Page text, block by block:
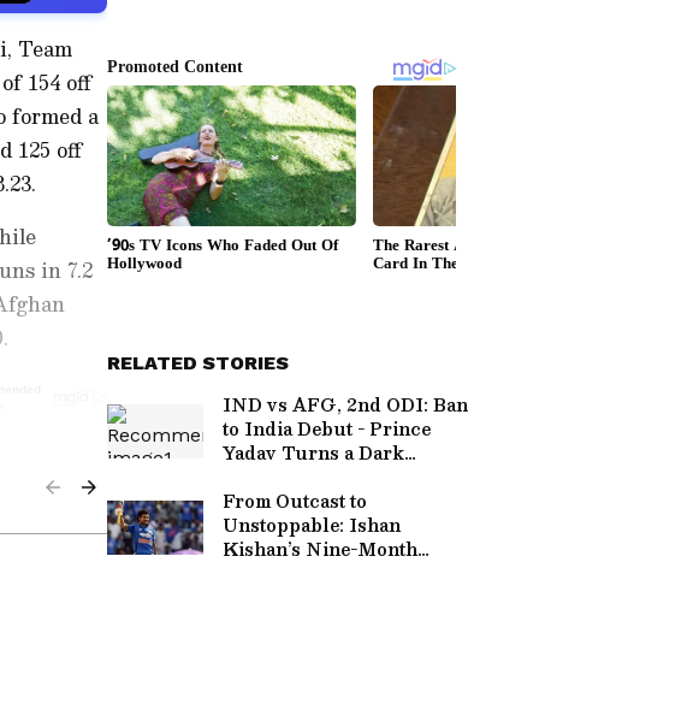
Team
154 off
formed a
125 off
in 7.2
Football
RELATED STORIES
IND vs AFG, 2nd ODI: Ban
to India Debut - Prince
Yadav Turns a Dark
Dream Come True
From Outcast to
Unstoppable: Ishan
Kishan’s Nine-Month